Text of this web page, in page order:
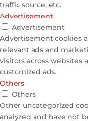
traffic source, etc.
Advertisement
Advertisement
Advertisement cookies
relevant ads and
visitors across websites
customized ads.
Others
Others
Other uncategorized
analyzed and have not